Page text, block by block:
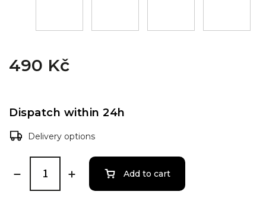
490 Kč
Dispatch within 24h
Delivery options
Add to cart